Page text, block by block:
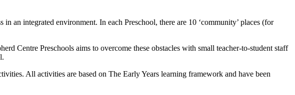
an integrated environment. In each Preschool, there are 10 ‘community’ places (for
Centre Preschools aims to overcome these obstacles with small teacher-to-student staff
All activities are based on The Early Years learning framework and have been